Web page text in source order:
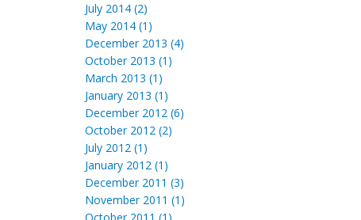
July 2014 (2)
May 2014 (1)
December 2013 (4)
October 2013 (1)
March 2013 (1)
January 2013 (1)
December 2012 (6)
October 2012 (2)
July 2012 (1)
January 2012 (1)
December 2011 (3)
November 2011 (1)